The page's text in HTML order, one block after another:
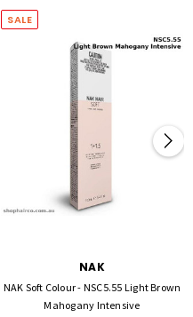
natural amino acids
SALE
NAK
NAK Soft Colour - NSC5.55 Light Brown
Mahogany Intensive